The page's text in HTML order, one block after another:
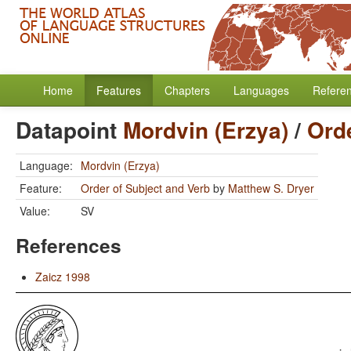
Home Features Chapters Languages
Datapoint Mordvin (Erzya)/
Language: Mordvin (Erzya)
Feature:
Order of Subject and Verb by Matthew S. Dryer
Value:
SV
References
Zaicz 1998